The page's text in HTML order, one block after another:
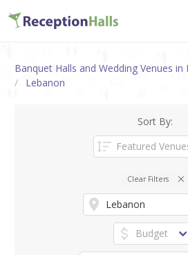
Banquet Halls and Wedding Venues in
Lebanon
Sort By:
Clear Filters